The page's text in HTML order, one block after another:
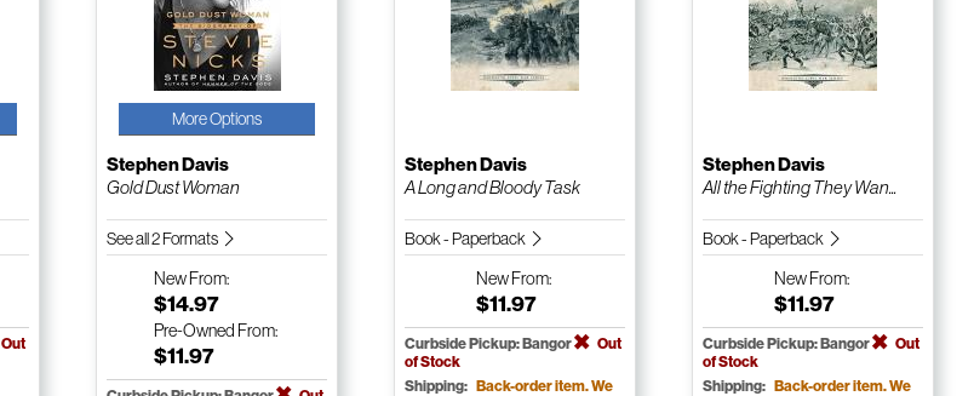
Out
More Options
Stephen Davis
Gold Dust Woman
See all 2 Formats
NewFrom:
$14.97
Pre-Owned From:
$11.97
Stephen Davis
A Long and Bloody Task
Book - Paperback
NewFrom:
$11.97
Curbside Pickup: Bangor
Out
of Stock
Shipping: Back-order item. We
Stephen Davis
All the Fighting They Wan...
Book - Paperback
NewFrom:
$11.97
Curbside Pickup: Bangor
Out
of Stock
Shipping: Back-order item. We